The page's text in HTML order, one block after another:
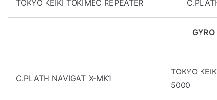
TOKYO KEIKI TOKIMEC REPEATER
C.PLATH NAVIGAT X-MK1
TOKYO
5000